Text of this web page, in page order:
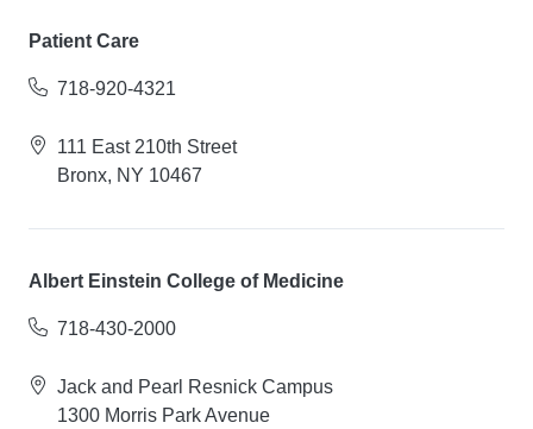
Patient Care
718-920-4321
111 East 210th Street
Bronx, NY 10467
Albert Einstein College of Medicine
718-430-2000
Jack and Pearl Resnick Campus
1300 Morris Park Avenue